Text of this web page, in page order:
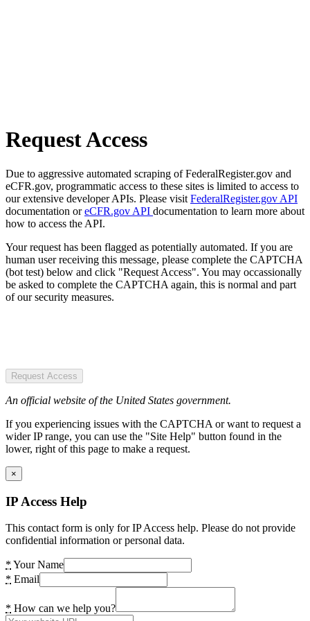
Request Access
Due to aggressive automated scraping of FederalRegister.gov and
eCFR.gov, programmatic access to these sites is limited to access to
our extensive developer APIs. Please visit FederalRegister.gov API
documentation oreCFR.gov API documentation to learn more about
how to access the API.
Your request has been flagged as potentially automated. If you are
human user receiving this message, please complete the CAPTCHA
(bot test) below and click "Request Access". You may occassionally
be asked to complete the CAPTCHA again, this is normal and part
of our security measures.
Request Access
An official website of the United States government.
If you experiencing issues with the CAPTCHA or want to request a
wider IP range, you can use the "Site Help" button found in the
lower, right of this page to make a request.
×
IP Access Help
This contact form is only for IP Access help. Please do not provide
confidential information or personal data.
* Your Name
* Email
* How can we help you?